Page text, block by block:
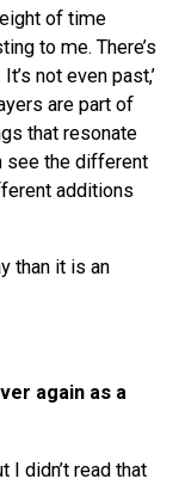
of time
to me. There’s
not even past,’
are part of
that resonate
see the different
additions
than it is an
again as a
I didn’t read that